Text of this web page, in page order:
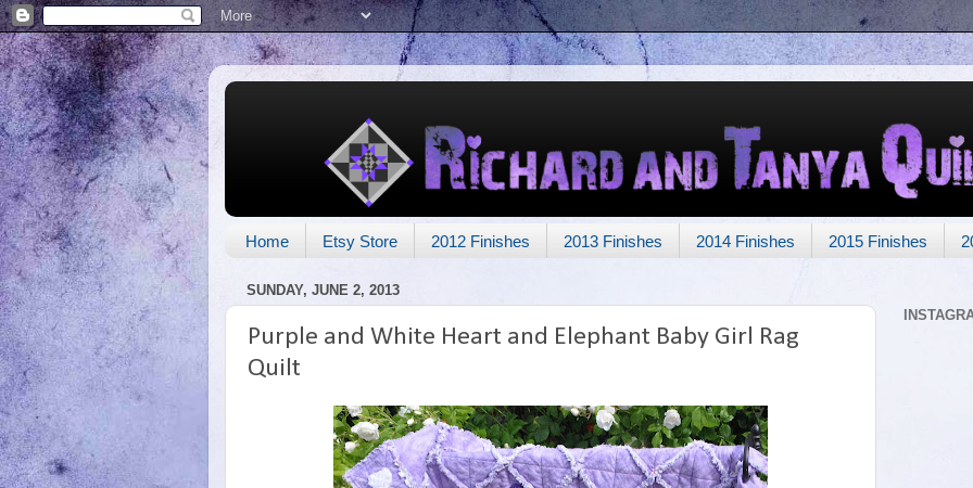
Home Etsy Store 2012 Finishes 2013 Finishes 2014 Finishes 2015 Finishes
SUNDAY, JUNE 2, 2013
Purple and White Heart and Elephant Baby Girl Rag
Quilt